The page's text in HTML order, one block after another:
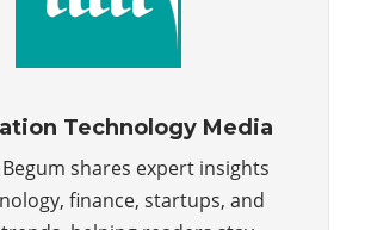
Technology Media
shares expert insights
finance, startups, and